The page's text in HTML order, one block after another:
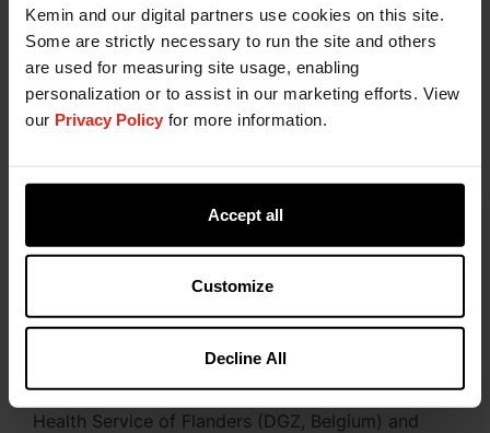
Kemin and our digital partners use cookies on this site.
Some are strictly necessary to run the site and others
are used for measuring site usage, enabling
personalization or to assist in our marketing efforts. View
our Privacy Policy for more information.
Accept all
Customize
Decline All
Philippe Gelaude, DVM,graduated in 2011 and
he took part in the development of theBiocheck
biosecurity scoring tool for broilers. His
correlation with technical performance of broilers
and antimicrobial usage. In 2013, he gained hands-
on experience in the poultry industry and worked
specialized poultry practice in Belgium. From
October 2015 until now, he reinforces the Animal
Health Service of Flanders (DGZ, Belgium) and